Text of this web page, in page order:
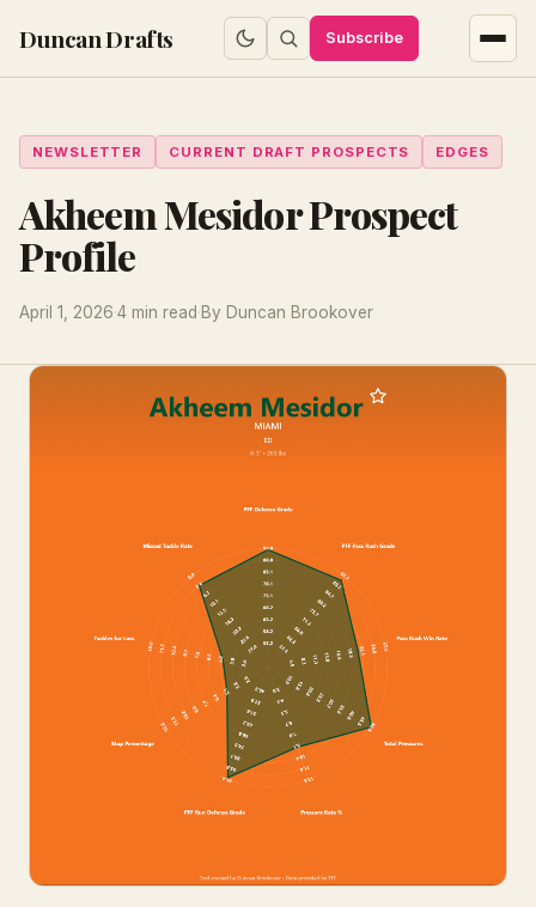
Duncan Drafts Subscribe
NEWSLETTER CURRENT DRAFT PROSPECTS EDGES
Akheem Mesidor Prospect
Profile
April 1, 2026·4 min read·By Duncan Brookover